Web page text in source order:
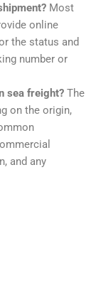
Most
online
the status and
number or
sea freight?The
on the origin,
and any